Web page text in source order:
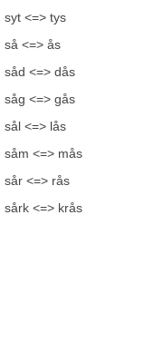
syt <=> tys
så <=> ås
såd <=> dås
såg <=> gås
sål <=> lås
såm <=> mås
sår <=> rås
sårk <=> krås